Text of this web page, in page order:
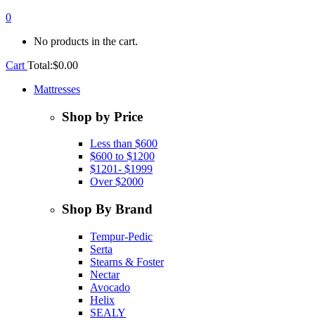
0
No products in the cart.
Cart Total:$0.00
Mattresses
Shop by Price
Less than $600
$600 to $1200
$1201- $1999
Over $2000
Shop By Brand
Tempur-Pedic
Serta
Stearns & Foster
Nectar
Avocado
Helix
SEALY